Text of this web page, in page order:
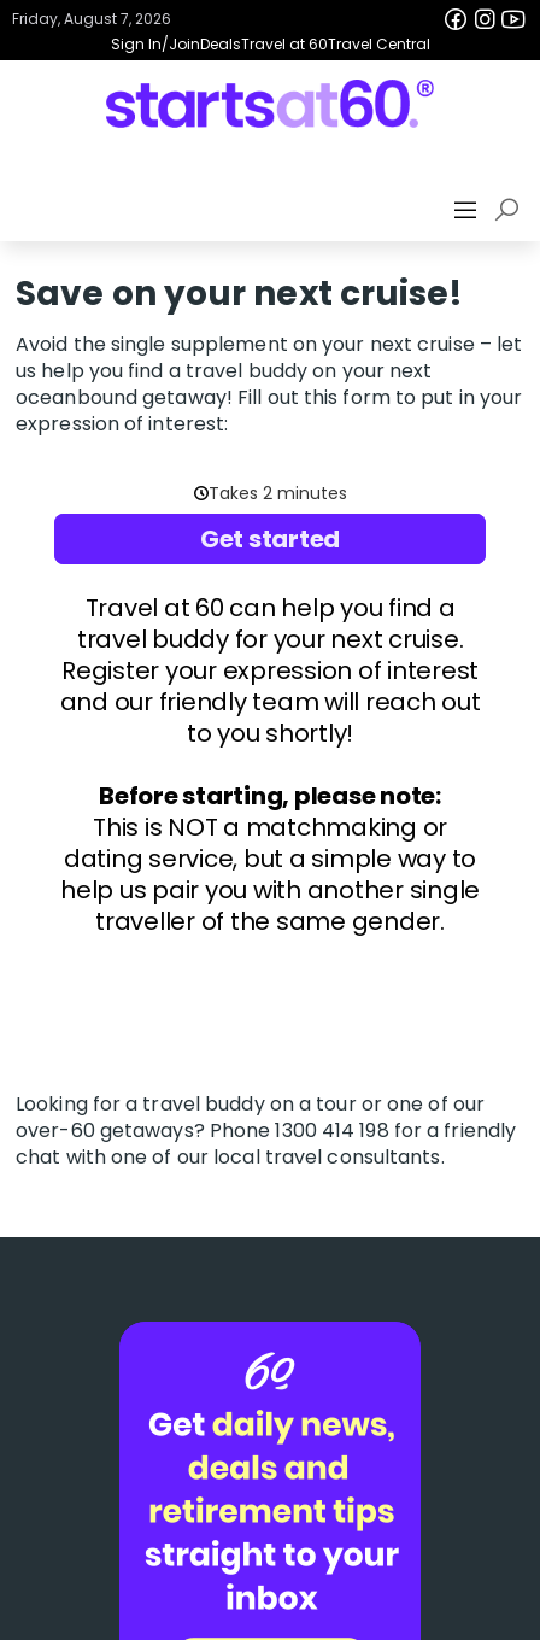
Sign In/JoinDealsTravel at 60Travel Central
Friday, August 7, 2026
Save on your next cruise!
Avoid the single supplement on your next cruise – let
us help you find a travel buddy on your next
oceanbound getaway! Fill out this form to put in your
expression of interest:
Looking for a travel buddy on a tour or one of our
over-60 getaways? Phone 1300 414 198 for a friendly
chat with one of our local travel consultants.